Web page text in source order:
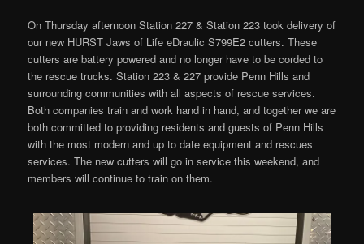
On Thursday afternoon Station 227 & Station 223 took delivery of
our new HURST Jaws of Life eDraulic S799E2 cutters. These
cutters are battery powered and no longer have to be corded to
the rescue trucks. Station 223 & 227 provide Penn Hills and
surrounding communities with all aspects of rescue services.
Both companies train and work hand in hand, and together we are
both committed to providing residents and guests of Penn Hills
with the most modern and up to date equipment and rescues
services. The new cutters will go in service this weekend, and
members will continue to train on them.